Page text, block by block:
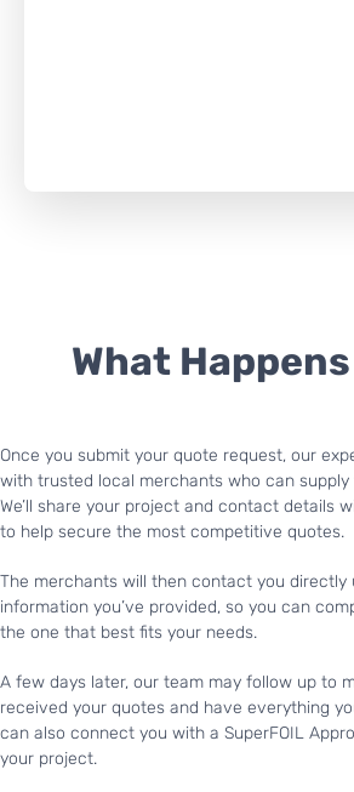
What
Once you submit your quote request, our
with trusted local merchants who can
We’ll share your project and contact details
to help secure the most competitive quotes.
The merchants will then contact you
information you’ve provided, so you can
the one that best fits your needs.
A few days later, our team may follow up to
received your quotes and have everything
can also connect you with a SuperFOIL
your project.